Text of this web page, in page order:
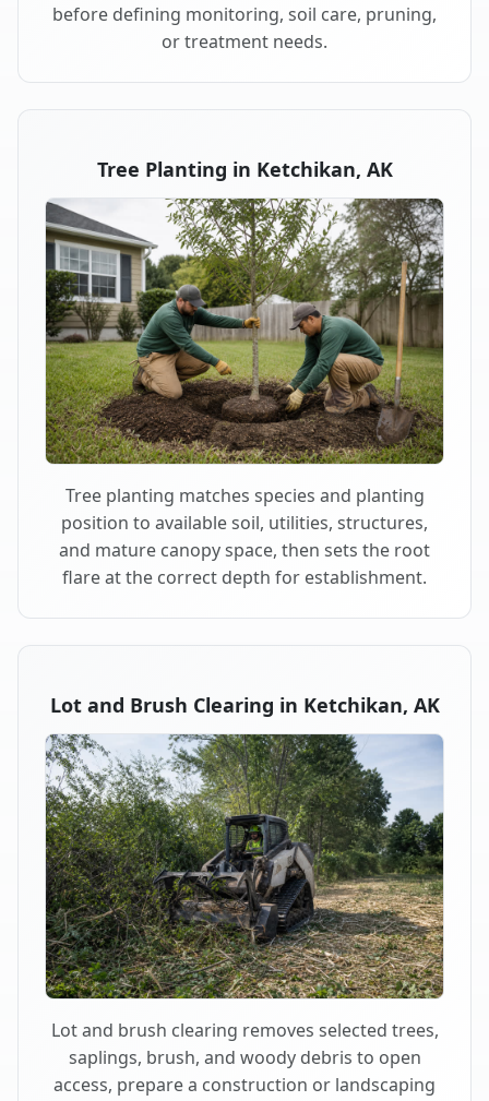
before defining monitoring, soil care, pruning,
or treatment needs.
Tree Planting in Ketchikan, AK
Tree planting matches species and planting
position to available soil, utilities, structures,
and mature canopy space, then sets the root
flare at the correct depth for establishment.
Lot and Brush Clearing in Ketchikan, AK
Lot and brush clearing removes selected trees,
saplings, brush, and woody debris to open
access, prepare a construction or landscaping